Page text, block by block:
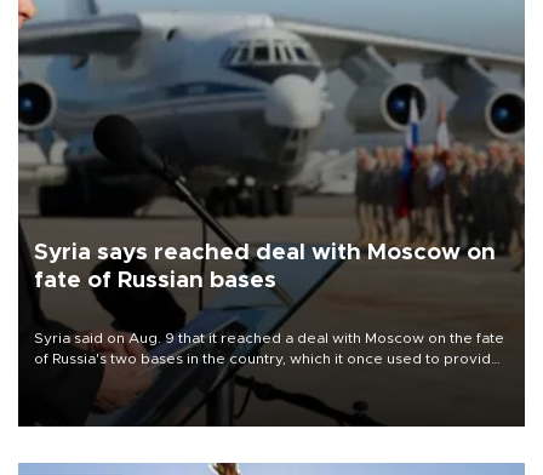
Syria says reached deal with Moscow on
fate of Russian bases
Syria said on Aug. 9 that it reached a deal with Moscow on the fate
of Russia's two bases in the country, which it once used to provide
military support to ousted leader Bashar al-Assad during the Syrian